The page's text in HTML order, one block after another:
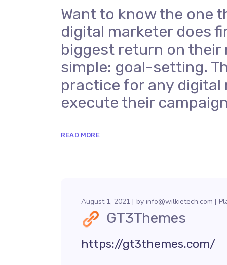
Want to know the one
digital marketer does
biggest return on their
simple: goal-setting.
practice for any digital
execute their
READ MORE
GT3Themes
https://gt3themes.com/
August 1, 2021 by info@wilkietech.com